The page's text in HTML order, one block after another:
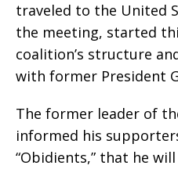
traveled to the United
the meeting, started
coalition’s structure
with former President
The former leader of
informed his
“Obidients,” that he